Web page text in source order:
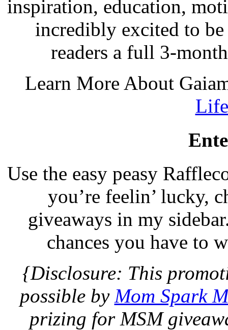
inspiration, education,
incredibly excited to
readers a full 3-
Learn More About
Use the easy peasy
you’re feelin’ lucky,
giveaways in my
chances you have to
{Disclosure: This
possible by Mom Spark
prizing for MSM